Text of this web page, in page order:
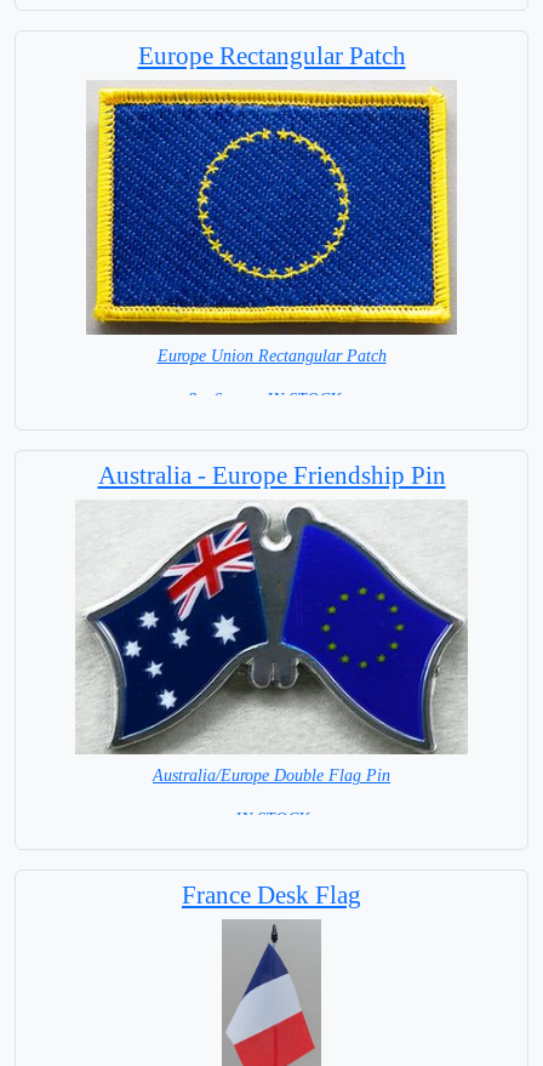
Europe Rectangular Patch
Europe Union Rectangular Patch
8 x 6 cm = IN STOCK =
Australia - Europe Friendship Pin
Australia/Europe Double Flag Pin
= IN STOCK =
France Desk Flag